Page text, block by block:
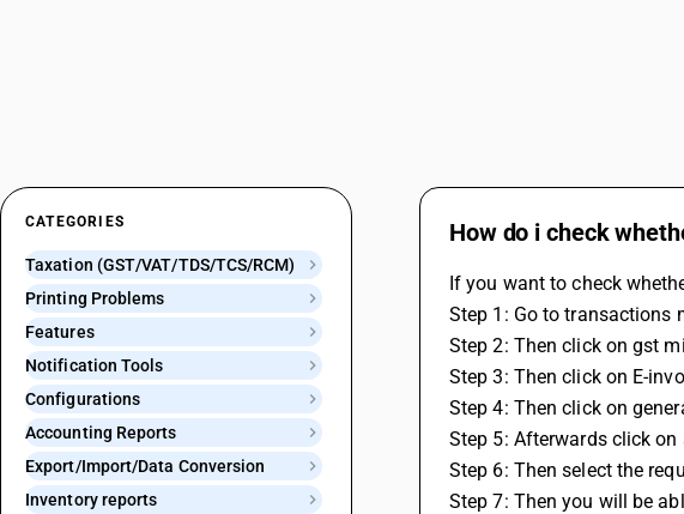
CATEGORIES
Taxation (GST/VAT/TDS/TCS/RCM)
Printing Problems
Features
Notification Tools
Configurations
Accounting Reports
Export/Import/Data Conversion
Inventory reports
How do i check
If you want to check
Step 1: Go to transactions
Step 2: Then click on gst
Step 3: Then click on E-
Step 4: Then click on
Step 5: Afterwards click
Step 6: Then select the
Step 7: Then you will be